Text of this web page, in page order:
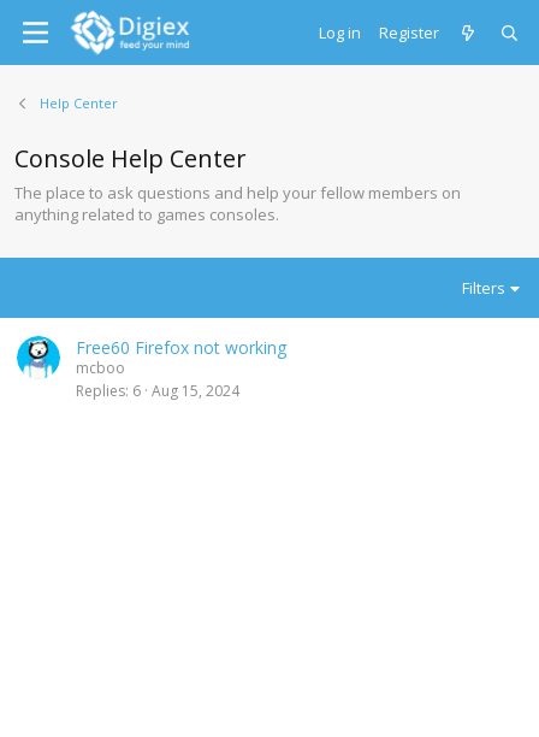
Log in Register
Help Center
Console Help Center
The place to ask questions and help your fellow members on
anything related to games consoles.
Filters
Free60 Firefox not working
mcboo
Replies 6 Aug 15, 2024